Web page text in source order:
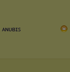
ᴀɴᴜʙɪꜱ